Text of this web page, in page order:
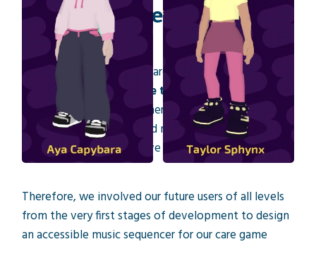
A fun and accessible music
creation tool
A central goal of this research project is to make
music creation
accessible to everyone
, whether
they are complete beginners with no musical
experience or experienced musicians with specific
expectations for a creative tool.
Therefore, we involved our future users of all levels
from the very first stages of development to design
an accessible music sequencer for our care game